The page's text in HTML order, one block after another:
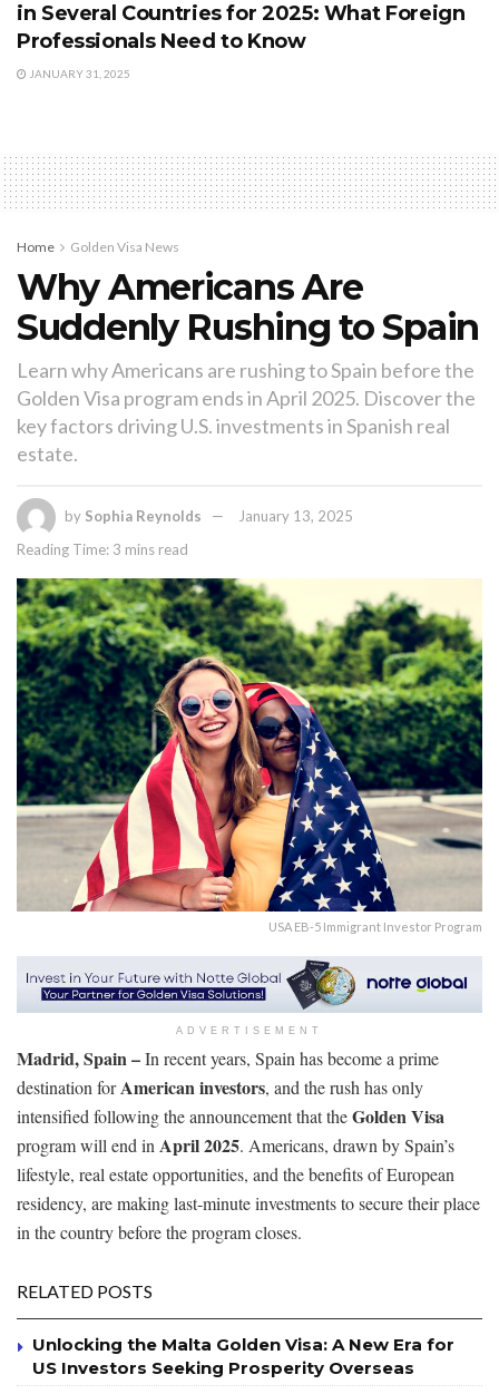
in Several Countries for 2025: What Foreign
Professionals Need to Know
JANUARY 31, 2025
Home Golden Visa News
Why Americans Are
Suddenly Rushing to Spain
Learn why Americans are rushing to Spain before the
Golden Visa program ends in April 2025. Discover the
key factors driving U.S. investments in Spanish real
estate.
by Sophia Reynolds
January 13, 2025
Reading Time: 3 mins read
USA EB-5 Immigrant Investor Program
ADVERTISEMENT
Madrid, Spain –In recent years, Spain has become a prime
destination forAmerican investors, and the rush has only
intensified following the announcement that theGolden Visa
program will end inApril 2025. Americans, drawn by Spain’s
lifestyle, real estate opportunities, and the benefits of European
residency, are making last-minute investments to secure their place
in the country before the program closes.
RELATED POSTS
Unlocking the Malta Golden Visa: A New Era for
US Investors Seeking Prosperity Overseas